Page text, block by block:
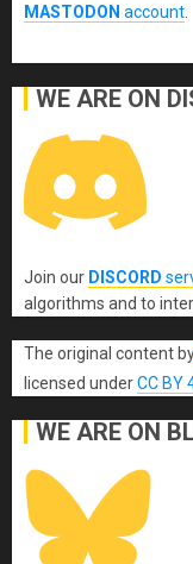
MASTODON account
WE ARE ON
Join our DISCORD
algorithms and to
The original content
licensed underCC BY
WE ARE ON